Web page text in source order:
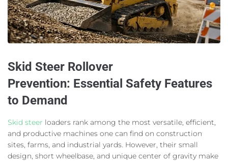
Skid Steer Rollover
Prevention: Essential Safety Features
to Demand
Skid steer loaders rank among the most versatile, efficient,
and productive machines one can find on construction
sites, farms, and industrial yards. However, their small
design, short wheelbase, and unique center of gravity make